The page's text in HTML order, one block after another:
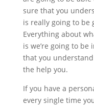
sure that you
is really going to be
Everything about
is we’re going to
that you
the help you.
If you have a
every single time